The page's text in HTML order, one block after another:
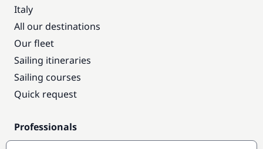
Italy
All our destinations
Our fleet
Sailing itineraries
Sailing courses
Quick request
Professionals
Pro access